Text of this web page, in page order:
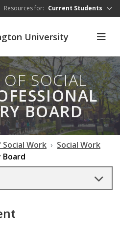
Resources for: Current Students
University
SOCIAL
BOARD
Social Work
Social Work
Board